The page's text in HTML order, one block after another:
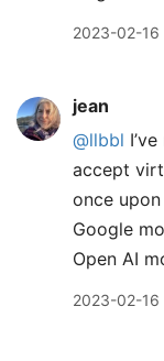
2023-02-16
jean
@llbbl
accept
once
Google
Open AI
2023-02-16